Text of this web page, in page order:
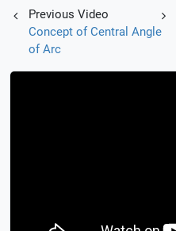
Previous Video
Concept of Central Angle
of Arc